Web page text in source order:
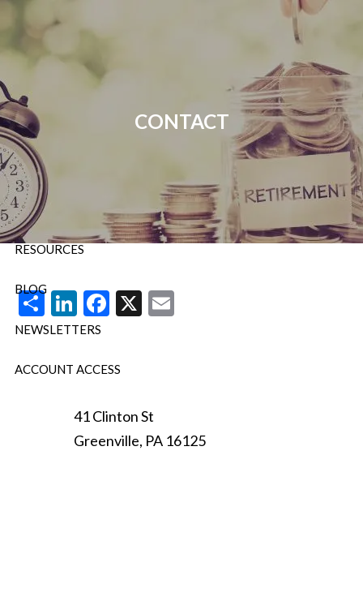
P: 724-588-9067
E
Info@OrsingerGroup.com
HOME
ABOUT
OUR SERVICES
RESOURCES
BLOG
NEWSLETTERS
ACCOUNT ACCESS
CONTACT
ShareLinkedIn
Facebook
X
41 Clinton St
Greenville, PA 16125